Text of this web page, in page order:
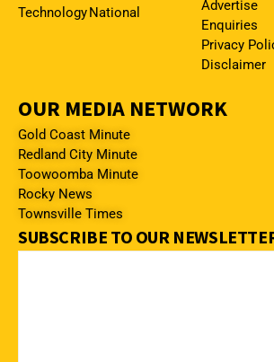
TechnologyNational
Advertise
Enquiries
Privacy
Disclaimer
OUR MEDIA NETWORK
Gold Coast Minute
Redland City Minute
Toowoomba Minute
Rocky News
Townsville Times
SUBSCRIBE TO OUR